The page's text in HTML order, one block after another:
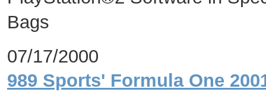
Bags
07/17/2000
989 Sports' Formula One